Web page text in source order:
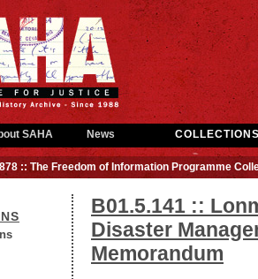
SAHA News
:: The Freedom of Information Programme
B01.5.141 ::
Disaster
Memorandum